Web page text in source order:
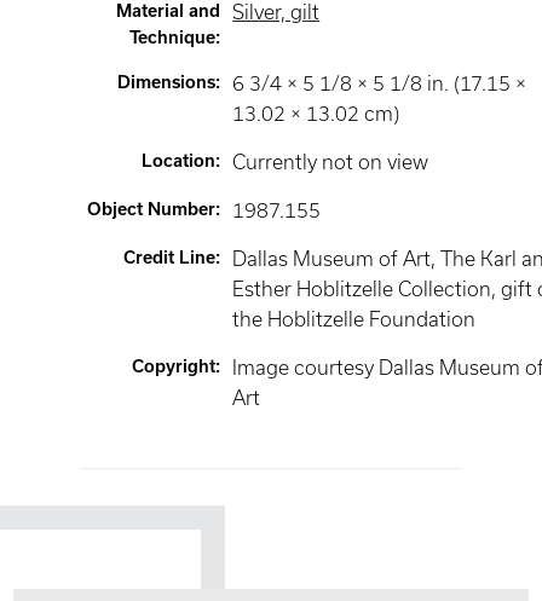
Material and
Technique:
Silver, gilt
Dimensions:
6 3/4 × 5 1/8 × 5 1/8 in. (17.15 ×
13.02 × 13.02 cm)
Location: Currently not on view
Object Number: 1987.155
Credit Line:
Dallas Museum of Art, The Karl
Esther Hoblitzelle Collection, gift
the Hoblitzelle Foundation
Copyright:
Image courtesy Dallas Museum
Art